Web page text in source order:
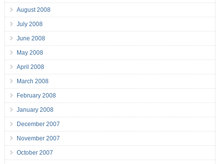
August 2008
July 2008
June 2008
May 2008
April 2008
March 2008
February 2008
January 2008
December 2007
November 2007
October 2007